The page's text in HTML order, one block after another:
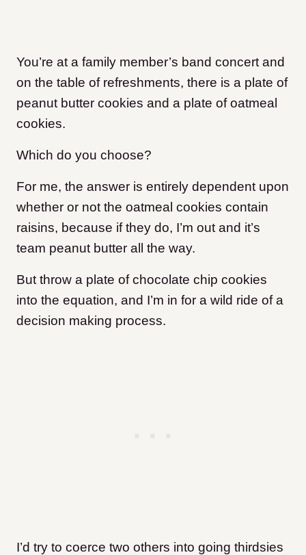
You’re at a family member’s band concert and
on the table of refreshments, there is a plate of
peanut butter cookies and a plate of oatmeal
cookies.
Which do you choose?
For me, the answer is entirely dependent upon
whether or not the oatmeal cookies contain
raisins, because if they do, I’m out and it’s
team peanut butter all the way.
But throw a plate of chocolate chip cookies
into the equation, and I’m in for a wild ride of a
decision making process.
I’d try to coerce two others into going thirdsies